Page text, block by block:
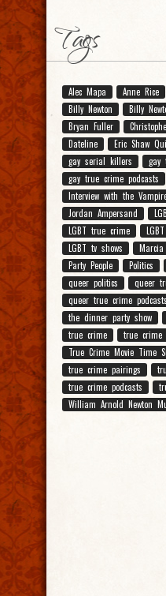
Tags
Alec Mapa Anne Rice
Billy Newton
Billy
Bryan Fuller
Dateline
Eric Shaw
gay serial killers
gay
gay true crime podcasts
Interview with the
Jordan Ampersand
LGBT true crime
LGBT tv shows
Party People
Politics
queer politics
queer
queer true crime podcasts
the dinner party show
true crime
true crime
True Crime Movie Time
true crime pairings
true crime podcasts
William Arnold Newton